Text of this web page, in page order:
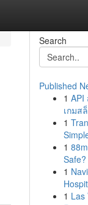
Search
Published
1 API
เกมส
1
1
Safe?
1
1 Las